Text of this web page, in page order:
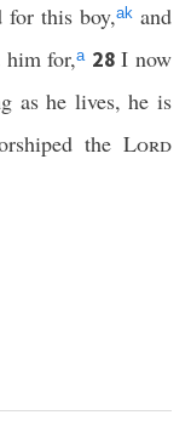
for this boy,akand
him for,a 28I now
as he lives, he is
the Lord